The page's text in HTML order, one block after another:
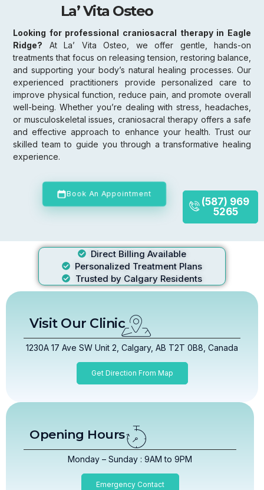
La’ Vita Osteo
Looking for professional craniosacral therapy in Eagle
Ridge? At La’ Vita Osteo, we offer gentle, hands-on
treatments that focus on releasing tension, restoring balance,
and supporting your body’s natural healing processes. Our
experienced practitioners provide personalized care to
improve physical function, reduce pain, and promote overall
well-being. Whether you’re dealing with stress, headaches,
or musculoskeletal issues, craniosacral therapy offers a safe
and effective approach to enhance your health. Trust our
skilled team to guide you through a transformative healing
experience.
Book An Appointment
(587) 969
5265
Direct Billing Available
Personalized Treatment Plans
Trusted by Calgary Residents
Visit Our Clinic
1230A 17 Ave SW Unit 2, Calgary, AB T2T 0B8, Canada
Get Direction From Map
Opening Hours
Monday – Sunday : 9AM to 9PM
Emergency Contact